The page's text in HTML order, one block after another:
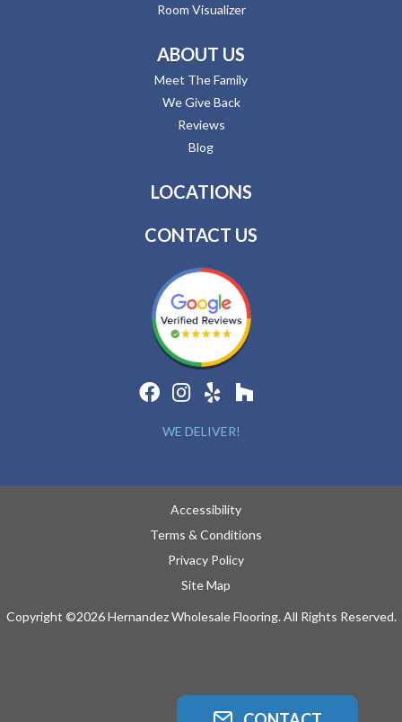
Room Visualizer
ABOUT US
Meet The Family
We Give Back
Reviews
Blog
LOCATIONS
CONTACT US
WE DELIVER!
Accessibility
Terms & Conditions
Privacy Policy
Site Map
Copyright ©2026 Hernandez Wholesale Flooring. All Rights Reserved.